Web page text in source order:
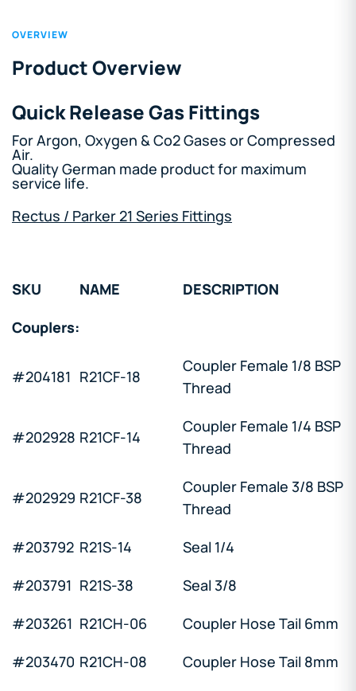
OVERVIEW
Product Overview
Quick Release Gas Fittings
For Argon, Oxygen & Co2 Gases or Compressed
Air.
Quality German made product for maximum
service life.
Rectus / Parker 21 Series Fittings
SKU NAME
DESCRIPTION
Couplers:
#204181 R21CF-18
Coupler Female 1/8 BSP
Thread
#202928 R21CF-14
Coupler Female 1/4 BSP
Thread
#202929 R21CF-38
Coupler Female 3/8 BSP
Thread
#203792 R21S-14
Seal 1/4
#203791 R21S-38
Seal 3/8
#203261 R21CH-06
Coupler Hose Tail 6mm
#203470 R21CH-08
Coupler Hose Tail 8mm